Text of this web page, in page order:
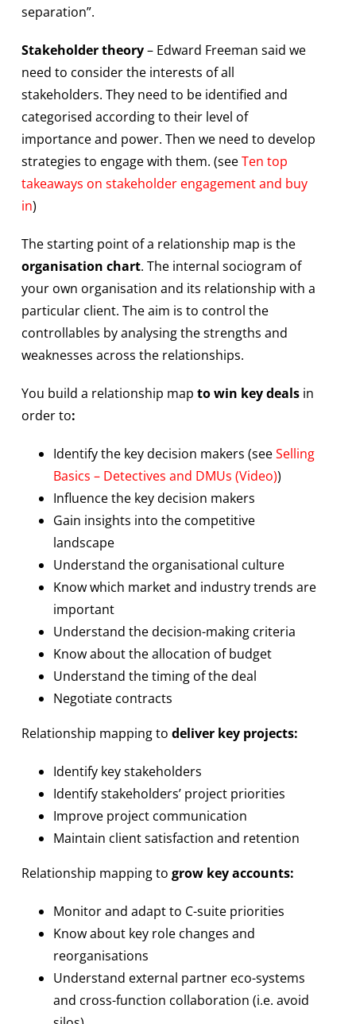
separation”.
Stakeholder theory– Edward Freeman said we
need to consider the interests of all
stakeholders. They need to be identified and
categorised according to their level of
importance and power. Then we need to develop
strategies to engage with them. (seeTen top
takeaways on stakeholder engagement and buy
in)
The starting point of a relationship map is the
organisation chart. The internal sociogram of
your own organisation and its relationship with a
particular client. The aim is to control the
controllables by analysing the strengths and
weaknesses across the relationships.
You build a relationship map to win key deals in
order to:
Identify the key decision makers (seeSelling
Basics – Detectives and DMUs (Video))
Influence the key decision makers
Gain insights into the competitive
landscape
Understand the organisational culture
Know which market and industry trends are
important
Understand the decision-making criteria
Know about the allocation of budget
Understand the timing of the deal
Negotiate contracts
Relationship mapping to deliver key projects:
Identify key stakeholders
Identify stakeholders’ project priorities
Improve project communication
Maintain client satisfaction and retention
Relationship mapping to grow key accounts:
Monitor and adapt to C-suite priorities
Know about key role changes and
reorganisations
Understand external partner eco-systems
and cross-function collaboration (i.e. avoid